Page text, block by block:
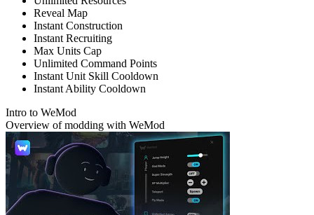
Reveal Map
Instant Construction
Instant Recruiting
Max Units Cap
Unlimited Command Points
Instant Unit Skill Cooldown
Instant Ability Cooldown
Intro to WeMod
Overview of modding with WeMod